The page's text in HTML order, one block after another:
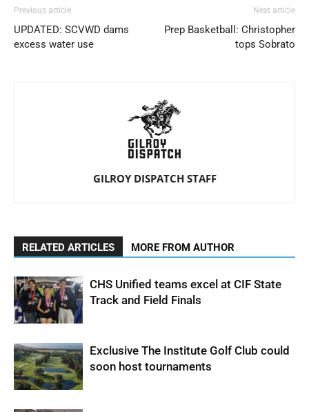
Previous article
UPDATED: SCVWD dams
excess water use
Next article
Prep Basketball: Christopher
tops Sobrato
GILROY DISPATCH STAFF
RELATED ARTICLES MORE FROM AUTHOR
CHS Unified teams excel at CIF State
Track and Field Finals
Exclusive The Institute Golf Club could
soon host tournaments